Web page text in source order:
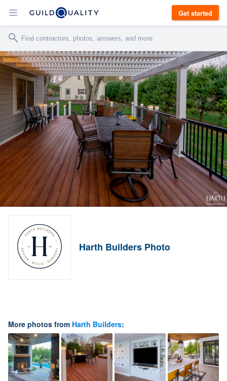
Get started
Harth Builders Photo
More photos from Harth Builders: